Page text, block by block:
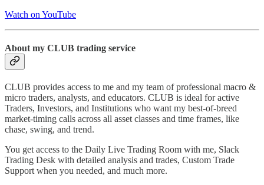
Watch on YouTube
About my CLUB trading service
CLUB provides access to me and my team of professional macro &
micro traders, analysts, and educators. CLUB is ideal for active
Traders, Investors, and Institutions who want my best-of-breed
market-timing calls across all asset classes and time frames, like
chase, swing, and trend.
You get access to the Daily Live Trading Room with me, Slack
Trading Desk with detailed analysis and trades, Custom Trade
Support when you needed, and much more.